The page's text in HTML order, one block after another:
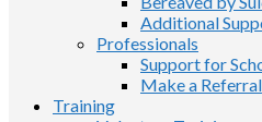
Additional
Professionals
Support for
Make a Referral
Training